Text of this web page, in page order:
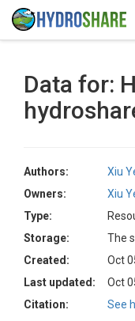
Data for:
Authors:
Xiu
Owners:
Xiu
Type:
Storage:
The
Created:
Oct
Last updated:
Oct
Citation:
See